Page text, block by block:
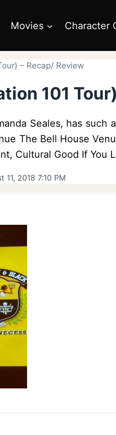
Movies Character
– Recap/ Review
101
Seales, has such
The Bell House
Cultural Good If You
11, 2018 7:10 PM